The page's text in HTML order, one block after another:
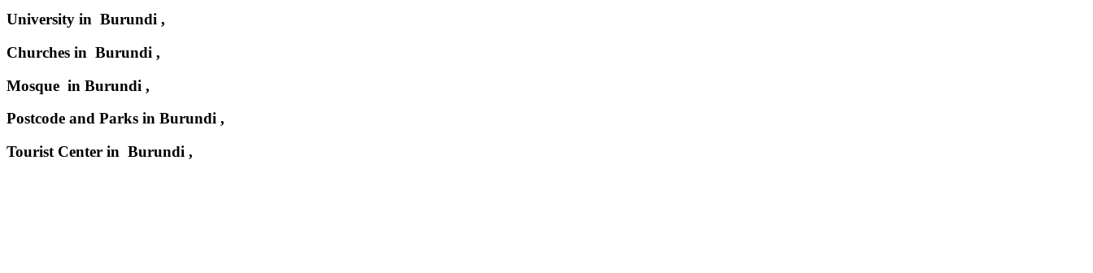
University in Burundi ,
Churches in Burundi ,
Mosque in Burundi ,
Postcode and Parks in Burundi ,
Tourist Center in Burundi ,